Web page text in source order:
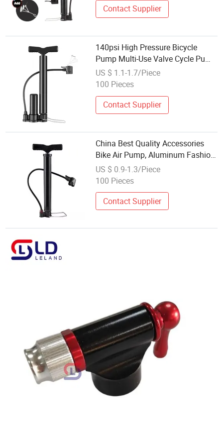
Contact Supplier
140psi High Pressure Bicycle
Pump Multi-Use Valve Cycle Pump
with Gauge Solid and Durable
Stainless Steel Bike Pump
US $ 1.1-1.7/Piece
100 Pieces
Contact Supplier
China Best Quality Accessories
Bike Air Pump, Aluminum Fashion
Mini Band Bicycle Pumps,
Portable Cycle Floor Pump for
US $ 0.9-1.3/Piece
100 Pieces
Contact Supplier